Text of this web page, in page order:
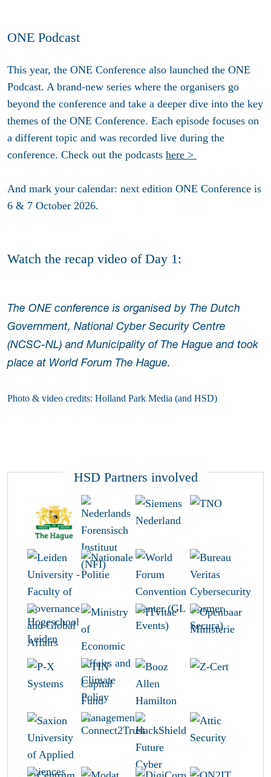
ONE Podcast
This year, the ONE Conference also launched the ONE
Podcast. A brand-new series where the organisers go
beyond the conference and take a deeper dive into the key
themes of the ONE Conference. Each episode focuses on
a different topic and was recorded live during the
conference. Check out the podcasts here >
And mark your calendar: next edition ONE Conference is
6 & 7 October 2026.
Watch the recap video of Day 1:
The ONE conference is organised by The Dutch
Government, National Cyber Security Centre
(NCSC-NL) and Municipality of The Hague and took
place at World Forum The Hague.
Photo & video credits: Holland Park Media (and HSD)
HSD Partners involved